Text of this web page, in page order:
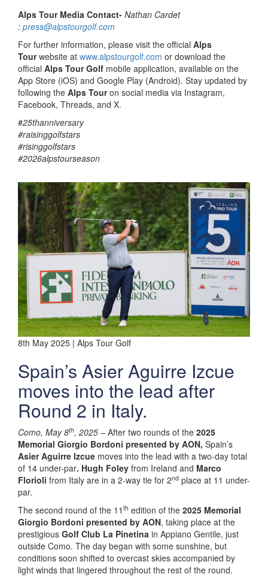
Alps Tour Media Contact- Nathan Cardet
: press@alpstourgolf.com
For further information, please visit the official Alps
Tourwebsite at www.alpstourgolf.com or download the
official Alps Tour Golf mobile application, available on the
App Store (iOS) and Google Play (Android). Stay updated by
following the Alps Touron social media via Instagram,
Facebook, Threads, and X.
#25thanniversary
#raisinggolfstars
#risinggolfstars
#2026alpstourseason
8th May 2025 | Alps Tour Golf
Spain’s Asier Aguirre Izcue
moves into the lead after
Round 2 in Italy.
Como, May 8th, 2025 – After two rounds of the 2025
Memorial Giorgio Bordoni presented by AON, Spain’s
Asier Aguirre Izcue moves into the lead with a two-day total
of 14 under-par. Hugh Foley from Ireland and Marco
Florioli from Italy are in a 2-way tie for 2nd place at 11 under-
par.
The second round of the 11 th edition of the 2025 Memorial
Giorgio Bordoni presented by AON, taking place at the
prestigious Golf Club La Pinetina in Appiano Gentile, just
outside Como. The day began with some sunshine, but
conditions soon shifted to overcast skies accompanied by
light winds that lingered throughout the rest of the round.